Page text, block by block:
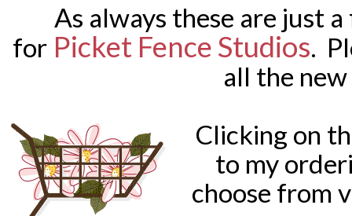
As always these are just
for Picket Fence Studios.
all the
Clicking on
to my
choose from